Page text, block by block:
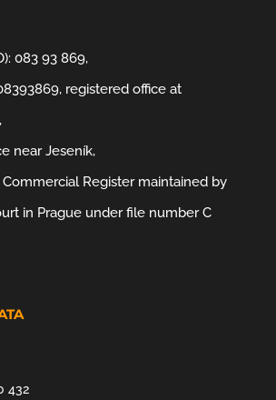
083 93 869,
registered office at
near Jeseník,
Register maintained by
in Prague under file number C
432